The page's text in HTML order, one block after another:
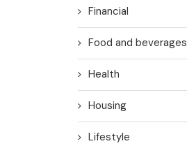
Financial
Food and beverages
Health
Housing
Lifestyle